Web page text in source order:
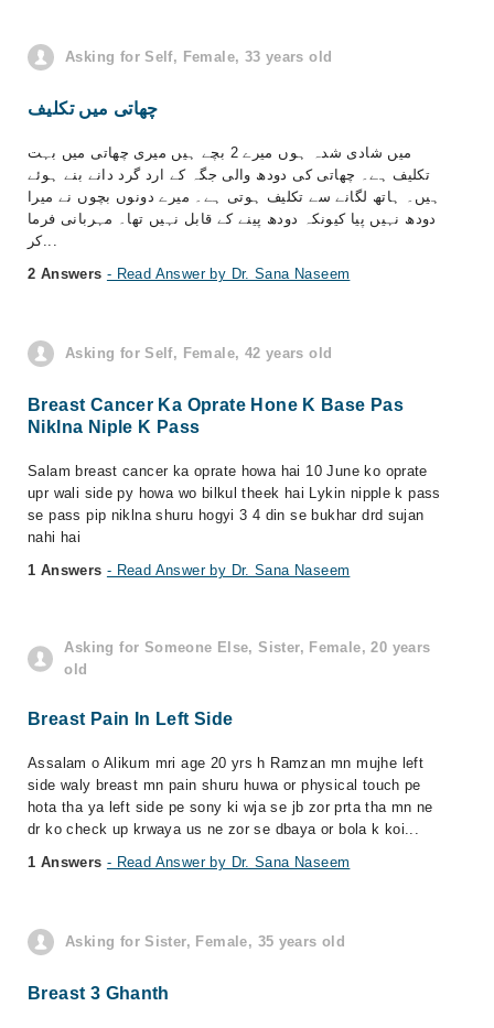
Asking for Self, Female, 33 years old
چھاتی میں تکلیف
میں شادی شدہ ہوں میرے 2 بچے ہیں میری چھاتی میں بہت
تکلیف ہے۔ چھاتی کی دودھ والی جگہ کے ارد گرد دانے بنے ہوئے
ہیں۔ ہاتھ لگانے سے تکلیف ہوتی ہے۔ میرے دونوں بچوں نے میرا
دودھ نہیں پیا کیونکہ دودھ پینے کے قابل نہیں تھا۔ مہربانی فرما
کر...
2 Answers - Read Answer by Dr. Sana Naseem
Asking for Self, Female, 42 years old
Breast Cancer Ka Oprate Hone K Base Pas
Niklna Niple K Pass
Salam breast cancer ka oprate howa hai 10 June ko oprate
upr wali side py howa wo bilkul theek hai Lykin nipple k pass
se pass pip niklna shuru hogyi 3 4 din se bukhar drd sujan
nahi hai
1 Answers - Read Answer by Dr. Sana Naseem
Asking for Someone Else, Sister, Female, 20 years
old
Breast Pain In Left Side
Assalam o Alikum mri age 20 yrs h Ramzan mn mujhe left
side waly breast mn pain shuru huwa or physical touch pe
hota tha ya left side pe sony ki wja se jb zor prta tha mn ne
dr ko check up krwaya us ne zor se dbaya or bola k koi...
1 Answers - Read Answer by Dr. Sana Naseem
Asking for Sister, Female, 35 years old
Breast 3 Ghanth